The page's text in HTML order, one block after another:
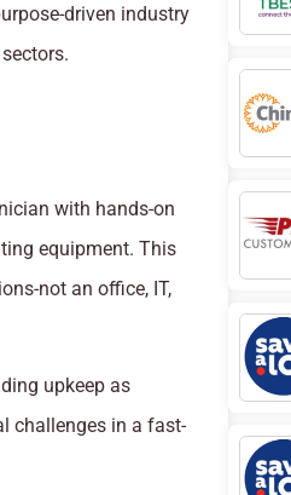
driven industry
with hands-on
equipment. This
not an office, IT,
upkeep as
challenges in a fast-